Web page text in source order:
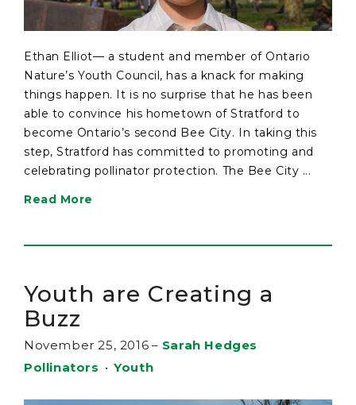
Ethan Elliot— a student and member of Ontario
Nature’s Youth Council, has a knack for making
things happen. It is no surprise that he has been
able to convince his hometown of Stratford to
become Ontario’s second Bee City. In taking this
step, Stratford has committed to promoting and
celebrating pollinator protection. The Bee City ...
Read More
Youth are Creating a
Buzz
November 25, 2016 – Sarah Hedges
Pollinators • Youth